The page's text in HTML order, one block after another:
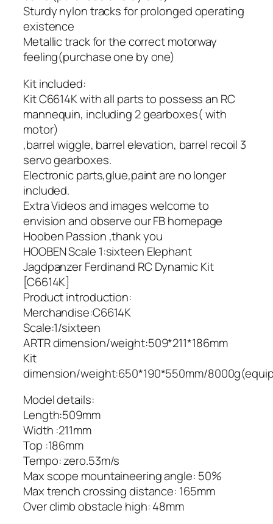
Sturdy nylon tracks for prolonged operating
existence
Metallic track for the correct motorway
feeling(purchase one by one)
Kit included:
Kit C6614K with all parts to possess an RC
mannequin, including 2 gearboxes( with
motor)
,barrel wiggle, barrel elevation, barrel recoil 3
servo gearboxes.
Electronic parts,glue,paint are no longer
included.
Extra Videos and images welcome to
envision and observe our FB homepage
Hooben Passion ,thank you
HOOBEN Scale 1:sixteen Elephant
Jagdpanzer Ferdinand RC Dynamic Kit
[C6614K]
Product introduction:
Merchandise:C6614K
Scale:1/sixteen
ARTR dimension/weight:509*211*186mm
Kit
dimension/weight:650*190*550mm/
Model details:
Length:509mm
Width :211mm
Top :186mm
Tempo: zero.53m/s
Max scope mountaineering angle: 50%
Max trench crossing distance: 165mm
Over climb obstacle high: 48mm